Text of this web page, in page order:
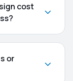
cost
or